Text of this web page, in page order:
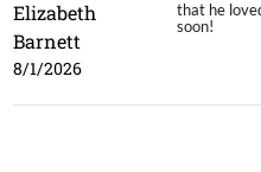
Elizabeth
Barnett
8/1/2026
that he
soon!